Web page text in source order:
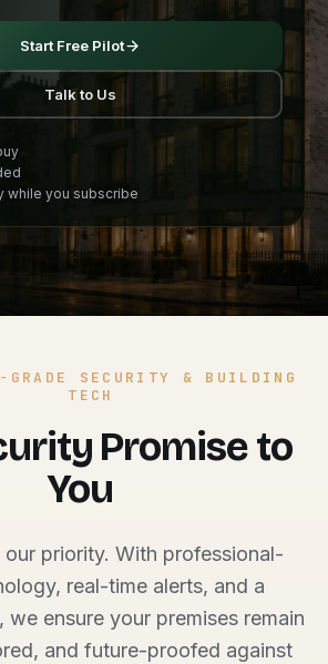
Start Free Pilot
Talk to Us
while you subscribe
GRADE SECURITY & BUILDING
TECH
Promise to
You
our priority. With professional-
real-time alerts, and a
we ensure your premises remain
and future-proofed against